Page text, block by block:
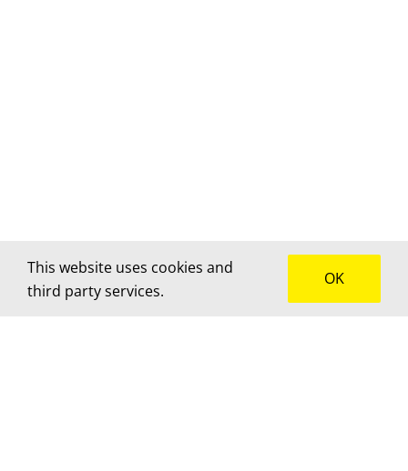
This website uses cookies and
third party services.
OK